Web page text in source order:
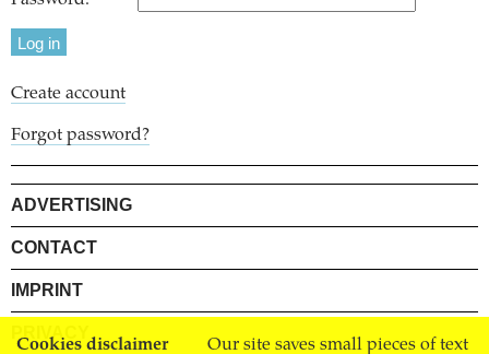
Cookies disclaimer Our site saves small pieces of text
Create account
Forgot password?
ADVERTISING
CONTACT
IMPRINT
PRIVACY